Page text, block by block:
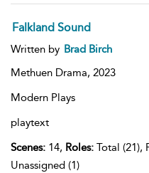
Falkland Sound
Written by Brad Birch
Methuen Drama, 2023
Modern Plays
playtext
Scenes: 14, Roles: Total (21),
Unassigned (1)